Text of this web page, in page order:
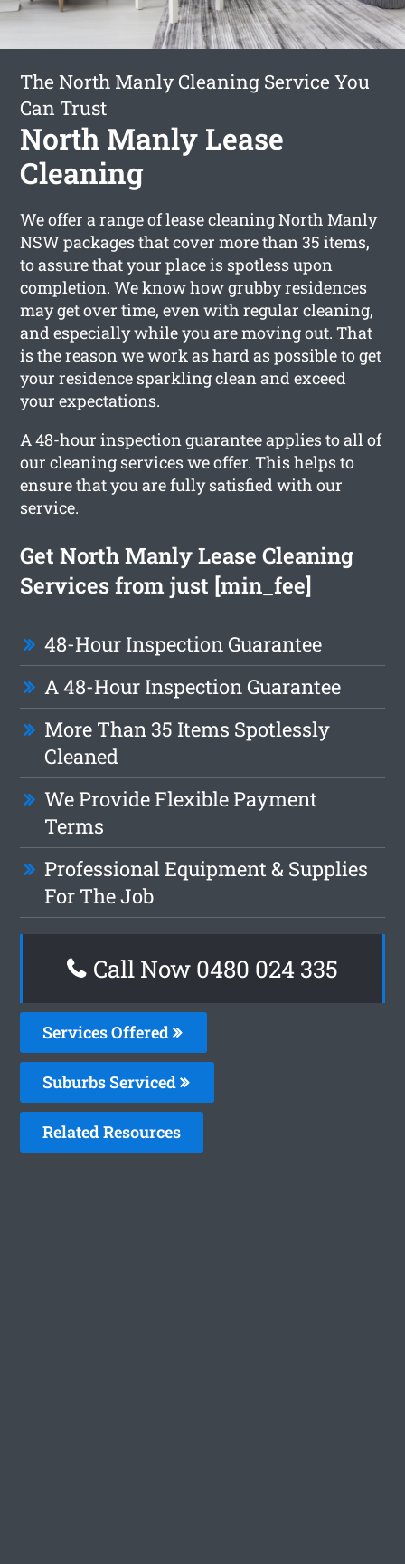
The North Manly Cleaning Service You
Can Trust
North Manly Lease
Cleaning
We offer a range oflease cleaning North Manly
NSW packages that cover more than 35 items,
to assure that your place is spotless upon
completion. We know how grubby residences
may get over time, even with regular cleaning,
and especially while you are moving out. That
is the reason we work as hard as possible to get
your residence sparkling clean and exceed
your expectations.
A 48-hour inspection guarantee applies to all of
our cleaning services we offer. This helps to
ensure that you are fully satisfied with our
service.
Get North Manly Lease Cleaning
Services from just [min_fee]
48-Hour Inspection Guarantee
A 48-Hour Inspection Guarantee
More Than 35 Items Spotlessly
Cleaned
We Provide Flexible Payment
Terms
Professional Equipment & Supplies
For The Job
Call Now 0480 024 335
Services Offered
Suburbs Serviced
Related Resources